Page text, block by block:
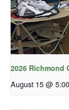
2026 Richmond
August 15 @